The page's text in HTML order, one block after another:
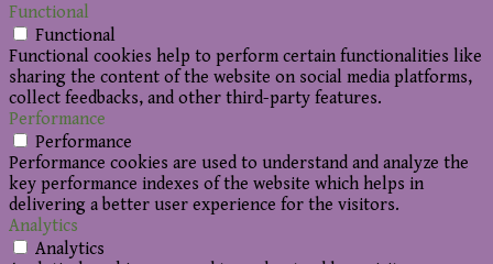
Functional
Functional
Functional cookies help to perform certain functionalities like
sharing the content of the website on social media platforms,
collect feedbacks, and other third-party features.
Performance
Performance
Performance cookies are used to understand and analyze the
key performance indexes of the website which helps in
delivering a better user experience for the visitors.
Analytics
Analytics